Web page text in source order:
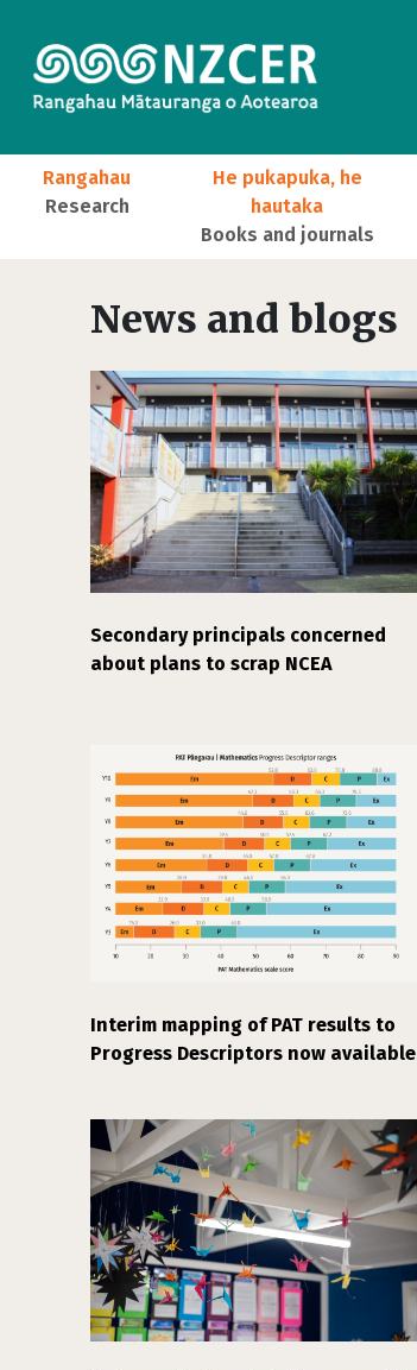
Main navigation
Rangahau
Research
He pukapuka, he
hautaka
Books and journals
News and blogs
Secondary principals concerned
about plans to scrap NCEA
Interim mapping of PAT results to
Progress Descriptors now available